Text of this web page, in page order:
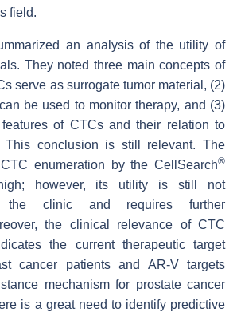
field.
an analysis of the utility of
They noted three main concepts of
serve as surrogate tumor material, (2)
be used to monitor therapy, and (3)
of CTCs and their relation to
This conclusion is still relevant. The
enumeration by the CellSearch®
however, its utility is still not
the clinic and requires further
the clinical relevance of CTC
the current therapeutic target
cancer patients and AR-V targets
mechanism for prostate cancer
is a great need to identify predictive